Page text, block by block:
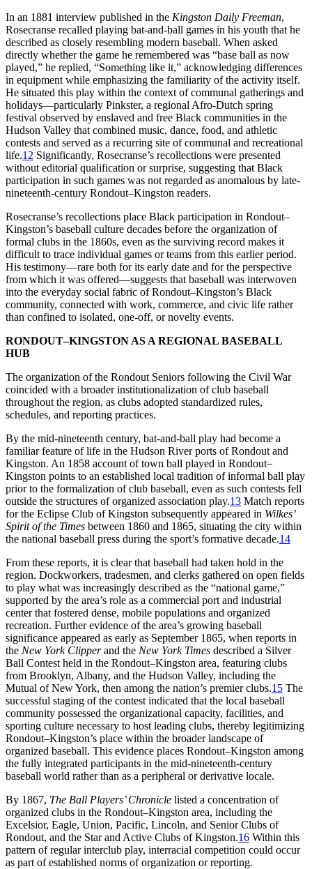
In an 1881 interview published in the Kingston Daily Freeman,
Rosecranse recalled playing bat-and-ball games in his youth that he
described as closely resembling modern baseball. When asked
directly whether the game he remembered was “base ball as now
played,” he replied, “Something like it,” acknowledging differences
in equipment while emphasizing the familiarity of the activity itself.
He situated this play within the context of communal gatherings and
holidays—particularly Pinkster, a regional Afro-Dutch spring
festival observed by enslaved and free Black communities in the
Hudson Valley that combined music, dance, food, and athletic
contests and served as a recurring site of communal and recreational
life.12 Significantly, Rosecranse’s recollections were presented
without editorial qualification or surprise, suggesting that Black
participation in such games was not regarded as anomalous by late-
nineteenth-century Rondout–Kingston readers.
Rosecranse’s recollections place Black participation in Rondout–
Kingston’s baseball culture decades before the organization of
formal clubs in the 1860s, even as the surviving record makes it
difficult to trace individual games or teams from this earlier period.
His testimony—rare both for its early date and for the perspective
from which it was offered—suggests that baseball was interwoven
into the everyday social fabric of Rondout–Kingston’s Black
community, connected with work, commerce, and civic life rather
than confined to isolated, one-off, or novelty events.
RONDOUT–KINGSTON AS A REGIONAL BASEBALL
HUB
The organization of the Rondout Seniors following the Civil War
coincided with a broader institutionalization of club baseball
throughout the region, as clubs adopted standardized rules,
schedules, and reporting practices.
By the mid-nineteenth century, bat-and-ball play had become a
familiar feature of life in the Hudson River ports of Rondout and
Kingston. An 1858 account of town ball played in Rondout–
Kingston points to an established local tradition of informal ball play
prior to the formalization of club baseball, even as such contests fell
outside the structures of organized association play.13 Match reports
for the Eclipse Club of Kingston subsequently appeared in Wilkes’
Spirit of the Times between 1860 and 1865, situating the city within
the national baseball press during the sport’s formative decade.14
From these reports, it is clear that baseball had taken hold in the
region. Dockworkers, tradesmen, and clerks gathered on open fields
to play what was increasingly described as the “national game,”
supported by the area’s role as a commercial port and industrial
center that fostered dense, mobile populations and organized
recreation. Further evidence of the area’s growing baseball
significance appeared as early as September 1865, when reports in
the New York Clipperand the New York Times described a Silver
Ball Contest held in the Rondout–Kingston area, featuring clubs
from Brooklyn, Albany, and the Hudson Valley, including the
Mutual of New York, then among the nation’s premier clubs.15 The
successful staging of the contest indicated that the local baseball
community possessed the organizational capacity, facilities, and
sporting culture necessary to host leading clubs, thereby legitimizing
Rondout–Kingston’s place within the broader landscape of
organized baseball. This evidence places Rondout–Kingston among
the fully integrated participants in the mid-nineteenth-century
baseball world rather than as a peripheral or derivative locale.
By 1867, The Ball Players’ Chronicle listed a concentration of
organized clubs in the Rondout–Kingston area, including the
Excelsior, Eagle, Union, Pacific, Lincoln, and Senior Clubs of
Rondout, and the Star and Active Clubs of Kingston.16 Within this
pattern of regular interclub play, interracial competition could occur
as part of established norms of organization or reporting.